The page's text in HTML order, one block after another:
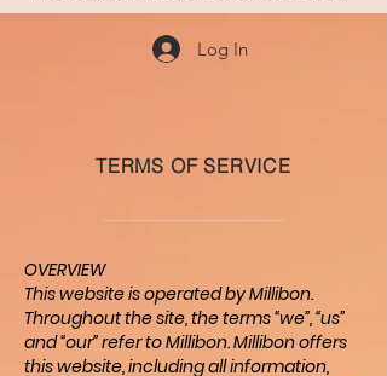
Log In
TERMS OF SERVICE
OVERVIEW
This website is operated by Millibon.
Throughout the site, the terms “we”, “us”
and “our” refer to Millibon. Millibon offers
this website, including all information,